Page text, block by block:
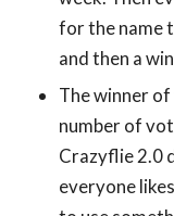
for the name
and then a
The winner
number of
Crazyflie 2.0
everyone